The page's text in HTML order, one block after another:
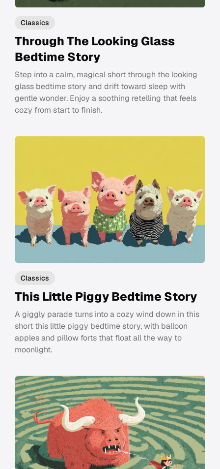
Classics
Through The Looking Glass
Bedtime Story
Step into a calm, magical short through the looking
glass bedtime story and drift toward sleep with
gentle wonder. Enjoy a soothing retelling that feels
cozy from start to finish.
Classics
This Little Piggy Bedtime Story
A giggly parade turns into a cozy wind down in this
short this little piggy bedtime story, with balloon
apples and pillow forts that float all the way to
moonlight.